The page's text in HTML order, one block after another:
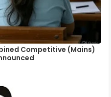
Competitive (Mains)